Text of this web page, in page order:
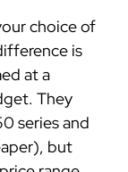
choice of
is
at a
They
series and
but